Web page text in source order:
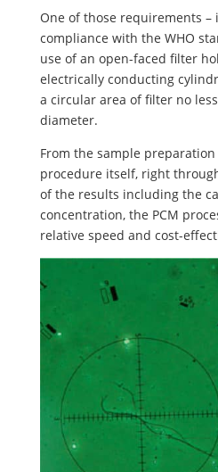
One of those requirements
compliance with the WHO
use of an open-faced filter
electrically conducting
a circular area of filter no
diameter.
From the sample
procedure itself, right
of the results including the
concentration, the PCM
relative speed and cost-